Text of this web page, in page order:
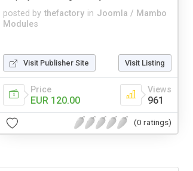
posted by thefactory in Joomla / Mambo
Modules
Visit Publisher Site Visit Listing
Price
EUR 120.00
Views
961
(0 ratings)